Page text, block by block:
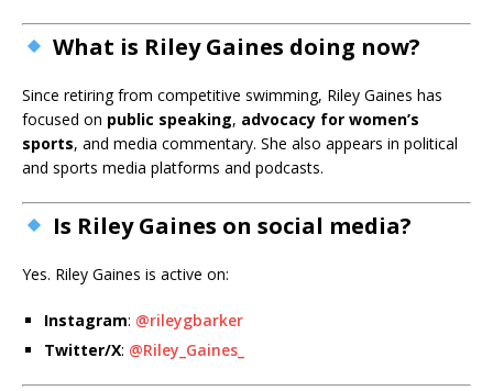
What is Riley Gaines doing now?
Since retiring from competitive swimming, Riley Gaines has
focused on public speaking, advocacy for women’s
sports, and media commentary. She also appears in political
and sports media platforms and podcasts.
Is Riley Gaines on social media?
Yes. Riley Gaines is active on:
Instagram: @rileygbarker
Twitter/X: @Riley_Gaines_